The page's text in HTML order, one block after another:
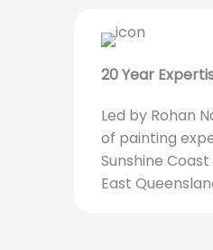
20 Year
Led by Rohan
of painting
Sunshine
East